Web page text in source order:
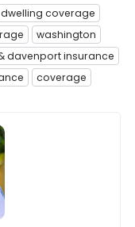
dwelling coverage
washington
davenport insurance
coverage